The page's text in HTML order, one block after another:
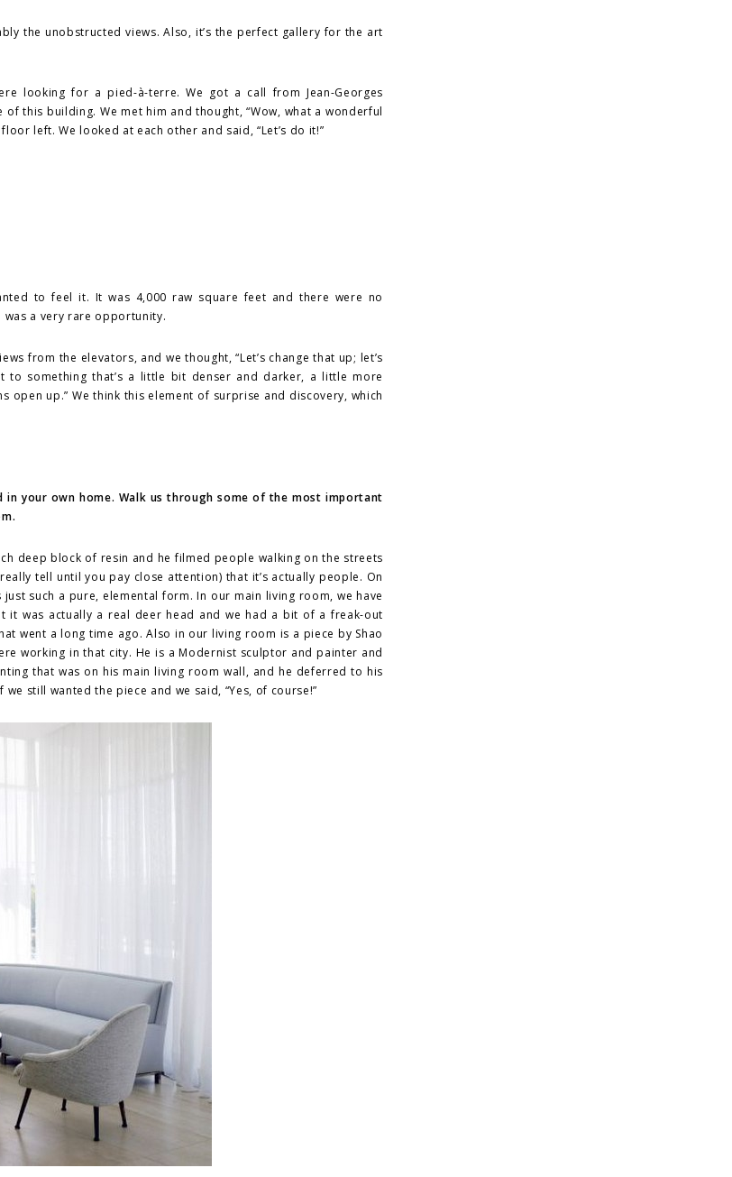
the unobstructed views. Also, it’s the perfect gallery for the art
looking for a pied-à-terre. We got a call from Jean-Georges
this building. We met him and thought, “Wow, what a wonderful
left. We looked at each other and said, “Let’s do it!”
to feel it. It was 4,000 raw square feet and there were no
a very rare opportunity.
from the elevators, and we thought, “Let’s change that up; let’s
something that’s a little bit denser and darker, a little more
up.” We think this element of surprise and discovery, which
your own home. Walk us through some of the most important
deep block of resin and he filmed people walking on the streets
tell until you pay close attention) that it’s actually people. On
such a pure, elemental form. In our main living room, we have
it was actually a real deer head and we had a bit of a freak-out
went a long time ago. Also in our living room is a piece by Shao
working in that city. He is a Modernist sculptor and painter and
that was on his main living room wall, and he deferred to his
still wanted the piece and we said, “Yes, of course!”